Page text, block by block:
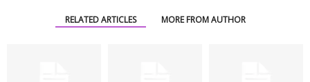
RELATED ARTICLES MORE FROM AUTHOR